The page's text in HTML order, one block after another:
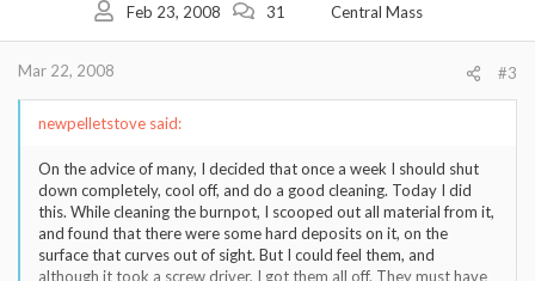
Feb 23, 2008 31 Central Mass
Mar 22, 2008 #3
newpelletstove said:
On the advice of many, I decided that once a week I should shut
down completely, cool off, and do a good cleaning. Today I did
this. While cleaning the burnpot, I scooped out all material from it,
and found that there were some hard deposits on it, on the
surface that curves out of sight. But I could feel them, and
although it took a screw driver, I got them all off. They must have